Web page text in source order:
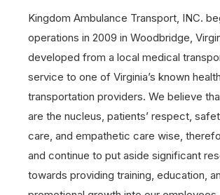
Kingdom Ambulance Transport, INC.
operations in 2009 in Woodbridge,
developed from a local medical
service to one of Virginia’s known
transportation providers. We believe
are the nucleus, patients’ respect,
care, and empathetic care wise,
and continue to put aside significant
towards providing training, education,